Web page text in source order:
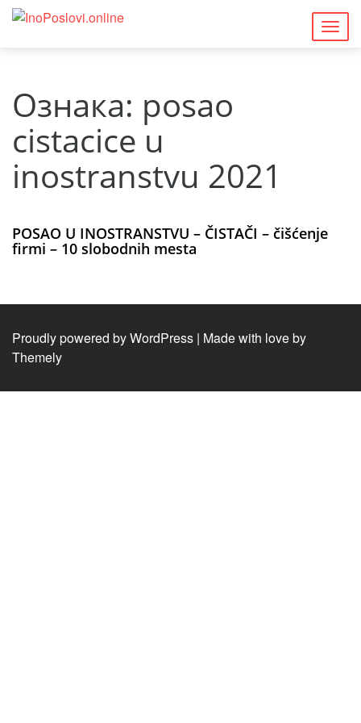
Ознака: posao
cistacice u
inostranstvu 2021
POSAO U INOSTRANSTVU – ČISTAČI – čišćenje
firmi – 10 slobodnih mesta
Proudly powered by WordPress | Made with love by
Themely